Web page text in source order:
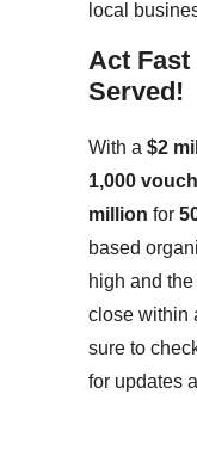
local
Act
Served!
With a $2
1,000
million for
based
high and
close within
sure to
for updates